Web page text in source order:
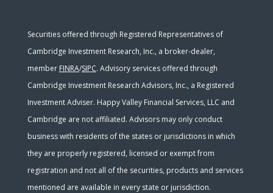
Securities offered through Registered Representatives of
Cambridge Investment Research, Inc., a broker-dealer,
member FINRA/SIPC. Advisory services offered through
Cambridge Investment Research Advisors, Inc., a Registered
Investment Adviser. Happy Valley Financial Services, LLC and
Cambridge are not affiliated. Advisors may only conduct
business with residents of the states or jurisdictions in which
they are properly registered, licensed or exempt from
registration and not all of the securities, products and services
mentioned are available in every state or jurisdiction.